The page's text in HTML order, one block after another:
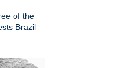
of the
Brazil